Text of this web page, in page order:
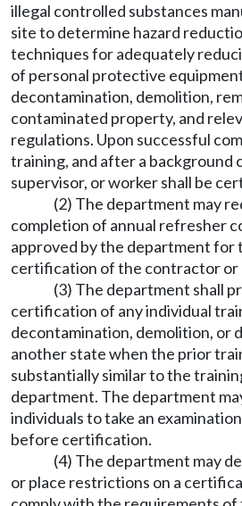
illegal controlled substances
site to determine hazard
techniques for adequately
of personal protective
decontamination, demolition,
contaminated property, and
regulations. Upon successful
training, and after a background
supervisor, or worker shall be
(2) The department may
completion of annual refresher
approved by the department for
certification of the contractor or
(3) The department shall
certification of any individual
decontamination, demolition, or
another state when the prior
substantially similar to the
department. The department
individuals to take an
before certification.
(4) The department may
or place restrictions on a